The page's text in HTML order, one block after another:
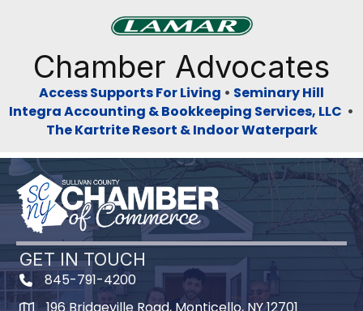
Chamber Advocates
Access Supports For Living • Seminary Hill
Integra Accounting & Bookkeeping Services, LLC •
The Kartrite Resort & Indoor Waterpark
GET IN TOUCH
845-791-4200
196 Bridgeville Road, Monticello, NY 12701